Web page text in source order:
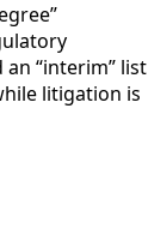
“interim” list
litigation is